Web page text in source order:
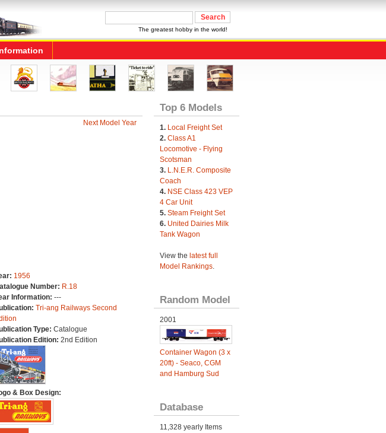
The greatest hobby in the world!
Next Model Year
1956
Number: R.18
Information: ---
Tri-ang Railways Second
Type: Catalogue
Edition: 2nd Edition
& Box Design:
Top 6 Models
1. Local Freight Set
2. Class A1
Locomotive - Flying
Scotsman
3. L.N.E.R. Composite
Coach
4. NSE Class 423 VEP
4 Car Unit
5. Steam Freight Set
6. United Dairies Milk
Tank Wagon
View the latest full
Model Rankings.
Random Model
2001
Container Wagon (3 x
20ft) - Seaco, CGM
and Hamburg Sud
Database
11,328 yearly Items